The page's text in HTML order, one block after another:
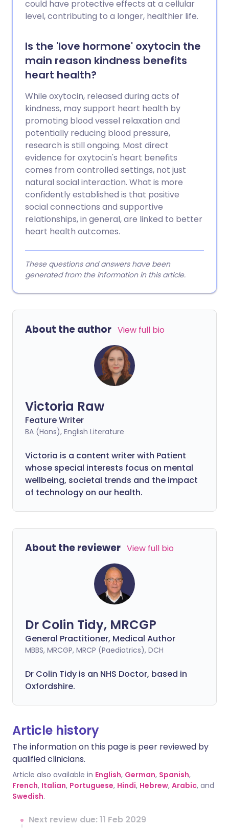
could have protective effects at a cellular
level, contributing to a longer, healthier life.
Is the 'love hormone' oxytocin the
main reason kindness benefits
heart health?
While oxytocin, released during acts of
kindness, may support heart health by
promoting blood vessel relaxation and
potentially reducing blood pressure,
research is still ongoing. Most direct
evidence for oxytocin's heart benefits
comes from controlled settings, not just
natural social interaction. What is more
confidently established is that positive
social connections and supportive
relationships, in general, are linked to better
heart health outcomes.
These questions and answers have been
generated from the information in this article.
About the author View full bio
Victoria Raw
Feature Writer
BA (Hons), English Literature
Victoria is a content writer with Patient
whose special interests focus on mental
wellbeing, societal trends and the impact
of technology on our health.
About the reviewer View full bio
Dr Colin Tidy, MRCGP
General Practitioner, Medical Author
MBBS, MRCGP, MRCP (Paediatrics), DCH
Dr Colin Tidy is an NHS Doctor, based in
Oxfordshire.
Article history
The information on this page is peer reviewed by
qualified clinicians.
Article also available in English, German, Spanish,
French, Italian, Portuguese, Hindi, Hebrew, Arabic, and
Swedish.
Next review due: 11 Feb 2029